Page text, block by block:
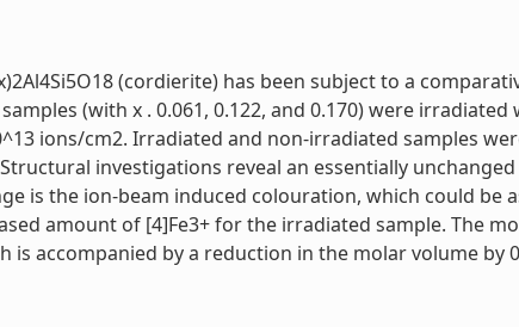
(cordierite) has been subject to a
(with x . 0.061, 0.122, and 0.170) were
ions/cm2. Irradiated and non-irradiated samples
investigations reveal an essentially
is the ion-beam induced colouration, which could
amount of [4]Fe3+ for the irradiated sample. The
accompanied by a reduction in the molar volume by